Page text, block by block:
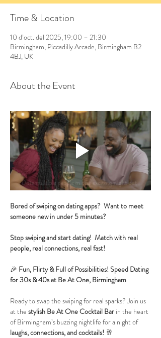
Time & Location
10 d’oct. del 2025, 19:00 – 21:30
Birmingham, Piccadilly Arcade, Birmingham B2
4BJ, UK
About the Event
Bored of swiping on dating apps?  Want to meet
someone new in under 5 minutes?
Stop swiping and start dating!  Match with real
people, real connections, real fast!
🎉 Fun, Flirty & Full of Possibilities! Speed Dating
for 30s & 40s at Be At One, Birmingham
Ready to swap the swiping for real sparks? Join us
at the stylish Be At One Cocktail Bar in the heart
of Birmingham’s buzzing nightlife for a night of
laughs, connections, and cocktails! 🥂